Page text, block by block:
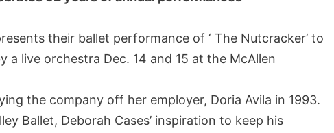
their ballet performance of ‘ The Nutcracker’ to
a live orchestra Dec. 14 and 15 at the McAllen
the company off her employer, Doria Avila in 1993.
Ballet, Deborah Cases’ inspiration to keep his